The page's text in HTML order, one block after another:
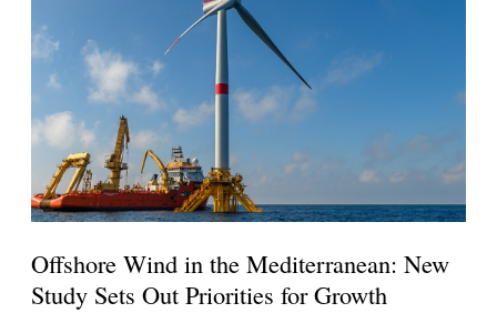
Offshore Wind in the Mediterranean: New
Study Sets Out Priorities for Growth